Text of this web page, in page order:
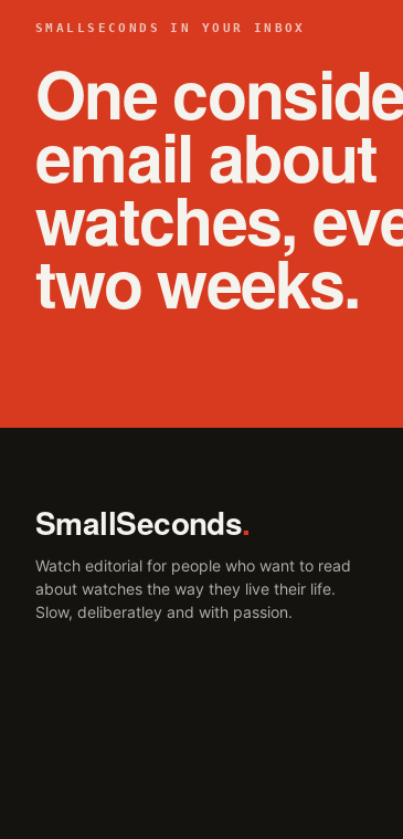
SMALLSECONDS IN YOUR INBOX
One
email about
watches,
two weeks.
SmallSeconds.
Watch editorial for people who want to read
about watches the way they live their life.
Slow, deliberatley and with passion.